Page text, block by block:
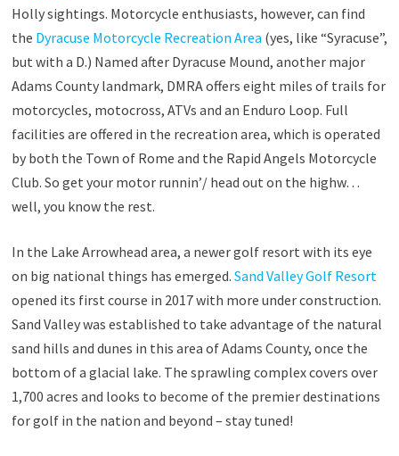
Holly sightings. Motorcycle enthusiasts, however, can find
the Dyracuse Motorcycle Recreation Area (yes, like “Syracuse”,
but with a D.) Named after Dyracuse Mound, another major
Adams County landmark, DMRA offers eight miles of trails for
motorcycles, motocross, ATVs and an Enduro Loop. Full
facilities are offered in the recreation area, which is operated
by both the Town of Rome and the Rapid Angels Motorcycle
Club. So get your motor runnin’/ head out on the highw…
well, you know the rest.
In the Lake Arrowhead area, a newer golf resort with its eye
on big national things has emerged. Sand Valley Golf Resort
opened its first course in 2017 with more under construction.
Sand Valley was established to take advantage of the natural
sand hills and dunes in this area of Adams County, once the
bottom of a glacial lake. The sprawling complex covers over
1,700 acres and looks to become of the premier destinations
for golf in the nation and beyond – stay tuned!